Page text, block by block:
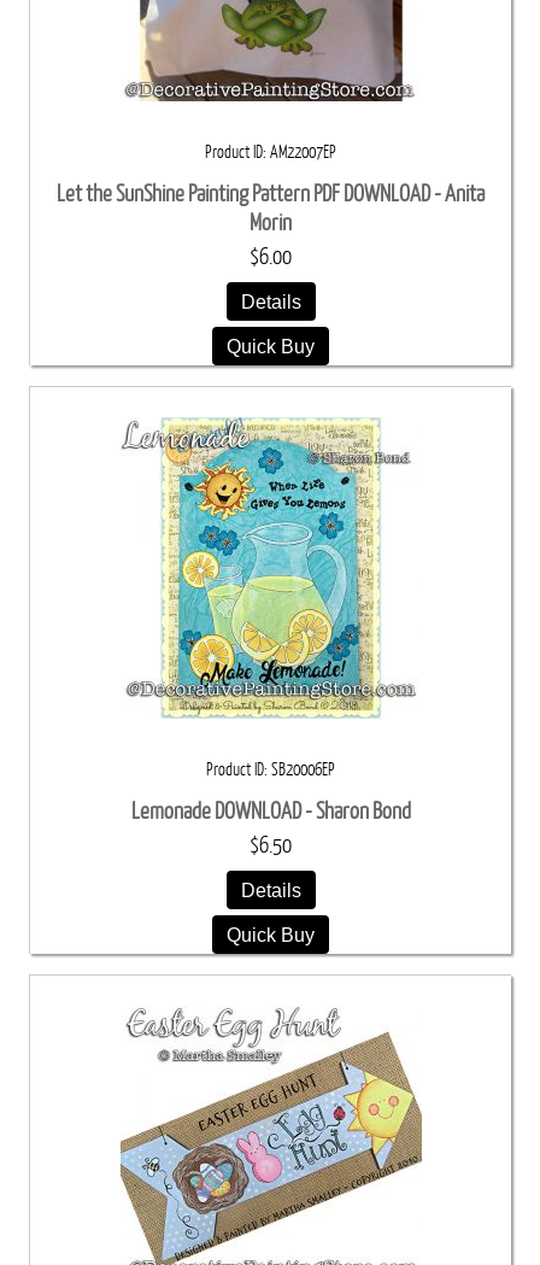
Product ID AM22007EP
Let the SunShine Painting Pattern PDF DOWNLOAD - Anita
Morin
$6.00
Details
Quick Buy
Product ID SB20006EP
Lemonade DOWNLOAD - Sharon Bond
$6.50
Details
Quick Buy